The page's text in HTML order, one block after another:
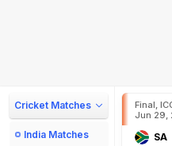
Cricket Matches
India Matches
Final,
Jun 29,
SA